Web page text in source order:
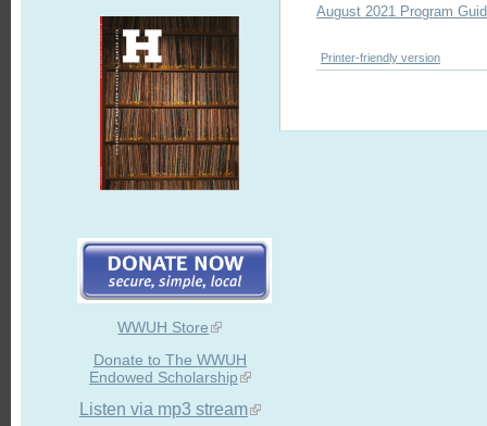
WWUH Store
Donate to The WWUH
Endowed Scholarship
Listen via mp3 stream
August 2021 Program
Printer-friendly version